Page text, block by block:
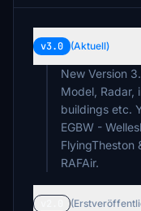
v3.0 (Aktuell)
New Version
Model, Radar,
buildings etc.
EGBW -
FlyingTheston
RAFAir.